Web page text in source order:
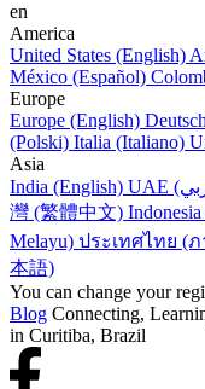
en
America
United States (English)
México (Español)
Europe
Europe (English)
(Polski) Italia (Italiano)
Asia
India (English)
灣 (繁體中文)
Melayu) ประเทศไทย (
本語)
You can change your
Blog Connecting,
in Curitiba, Brazil